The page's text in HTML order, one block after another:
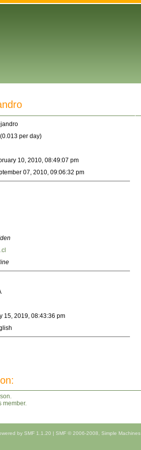
per day)
10, 2010, 08:49:07 pm
07, 2010, 09:06:32 pm
15, 2019, 08:43:36 pm
member.
by SMF 1.1.20 | SMF © 2006-2008, Simple Machines